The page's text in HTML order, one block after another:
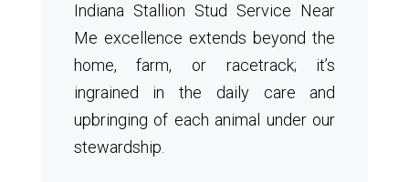
Indiana Stallion Stud Service Near
Me excellence extends beyond the
home, farm, or racetrack; it’s
ingrained in the daily care and
upbringing of each animal under our
stewardship.